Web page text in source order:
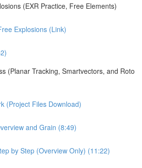
(EXR Practice, Free Elements)
Explosions (Link)
(Planar Tracking, Smartvectors, and Roto
(Project Files Download)
and Grain (8:49)
by Step (Overview Only) (11:22)